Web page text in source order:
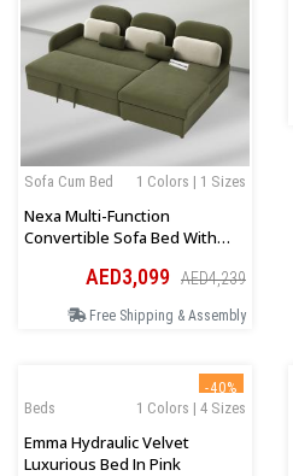
1 Colors | 1 Sizes
Sofa Cum Bed
Nexa Multi-Function
Convertible Sofa Bed With
AED3,099 AED4,239
Free Shipping & Assembly
-40%
1 Colors | 4 Sizes
Beds
Emma Hydraulic Velvet
Luxurious Bed In Pink